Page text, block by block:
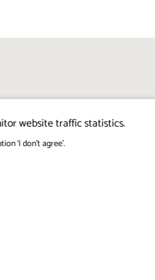
website traffic statistics.
‘I don’t agree’.